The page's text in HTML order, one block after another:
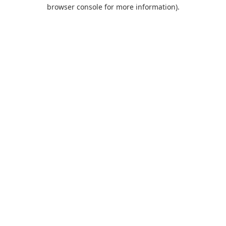
browser console for more information).